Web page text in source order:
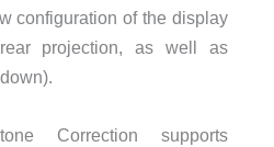
configuration of the display
projection, as well as
Correction supports